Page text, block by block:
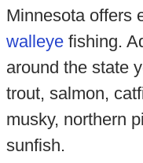
Minnesota offers
walleyefishing.
around the state
trout, salmon,
musky, northern
sunfish.